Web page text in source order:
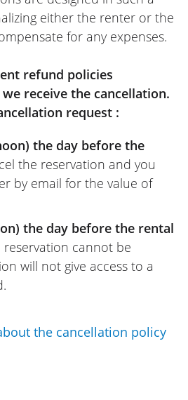
either the renter or the
for any expenses.
refund policies
receive the cancellation.
request :
the day before the
the reservation and you
by email for the value of
the day before the rental
cannot be
will not give access to a
the cancellation policy